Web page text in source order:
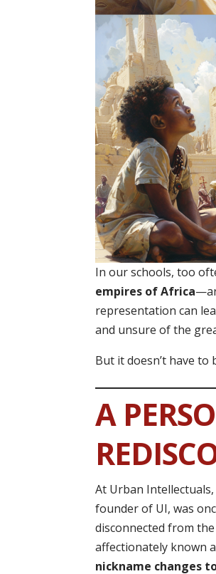
In our schools, too
empires of Africa
representation can
and unsure of the
But it doesn’t have to
A
At Urban
founder of UI, was
disconnected from
affectionately known
nickname changes